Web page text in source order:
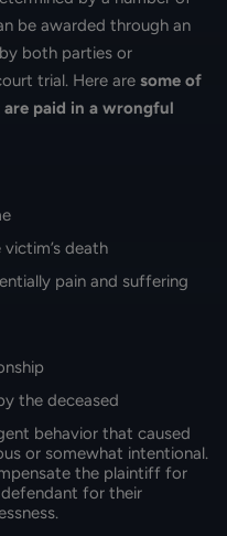
be awarded through an
both parties or
trial. Here are some of
paid in a wrongful
death
pain and suffering
the deceased
behavior that caused
or somewhat intentional.
the plaintiff for
for their